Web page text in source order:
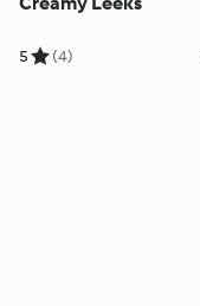
5 (4)